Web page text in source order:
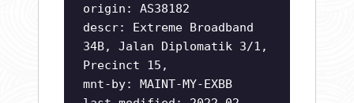
origin: AS38182
descr: Extreme Broadband
34B, Jalan Diplomatik 3/1,
Precinct 15,
mnt-by: MAINT-MY-EXBB